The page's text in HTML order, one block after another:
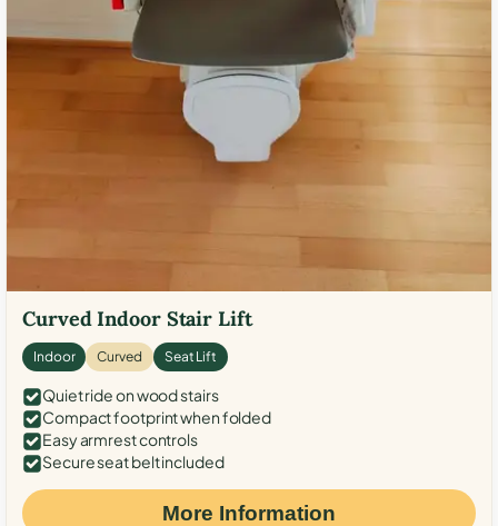
Curved Indoor Stair Lift
Indoor Curved Seat Lift
Quiet ride on wood stairs
Compact footprint when folded
Easy armrest controls
Secure seat belt included
More Information